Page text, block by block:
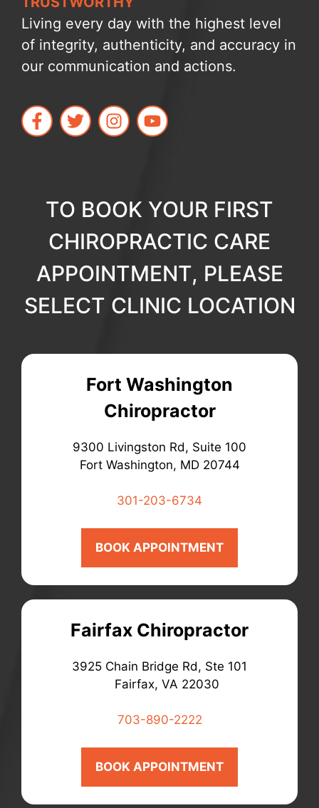
Living every day with the highest level
of integrity, authenticity, and accuracy in
our communication and actions.
TO BOOK YOUR FIRST
CHIROPRACTIC CARE
APPOINTMENT, PLEASE
SELECT CLINIC LOCATION
Fort Washington
Chiropractor
9300 Livingston Rd, Suite 100
Fort Washington, MD 20744
301-203-6734
BOOK APPOINTMENT
Fairfax Chiropractor
3925 Chain Bridge Rd, Ste 101
Fairfax, VA 22030
703-890-2222
BOOK APPOINTMENT